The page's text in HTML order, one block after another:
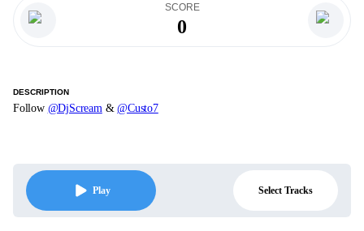
SCORE
0
DESCRIPTION
Follow @DjScream&@Custo7
Play Select Tracks